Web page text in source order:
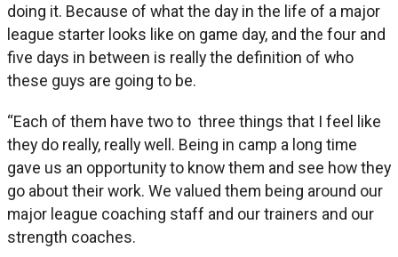
doing it. Because of what the day in the life of a major
league starter looks like on game day, and the four and
five days in between is really the definition of who
these guys are going to be.
“Each of them have two to three things that I feel like
they do really, really well. Being in camp a long time
gave us an opportunity to know them and see how they
go about their work. We valued them being around our
major league coaching staff and our trainers and our
strength coaches.